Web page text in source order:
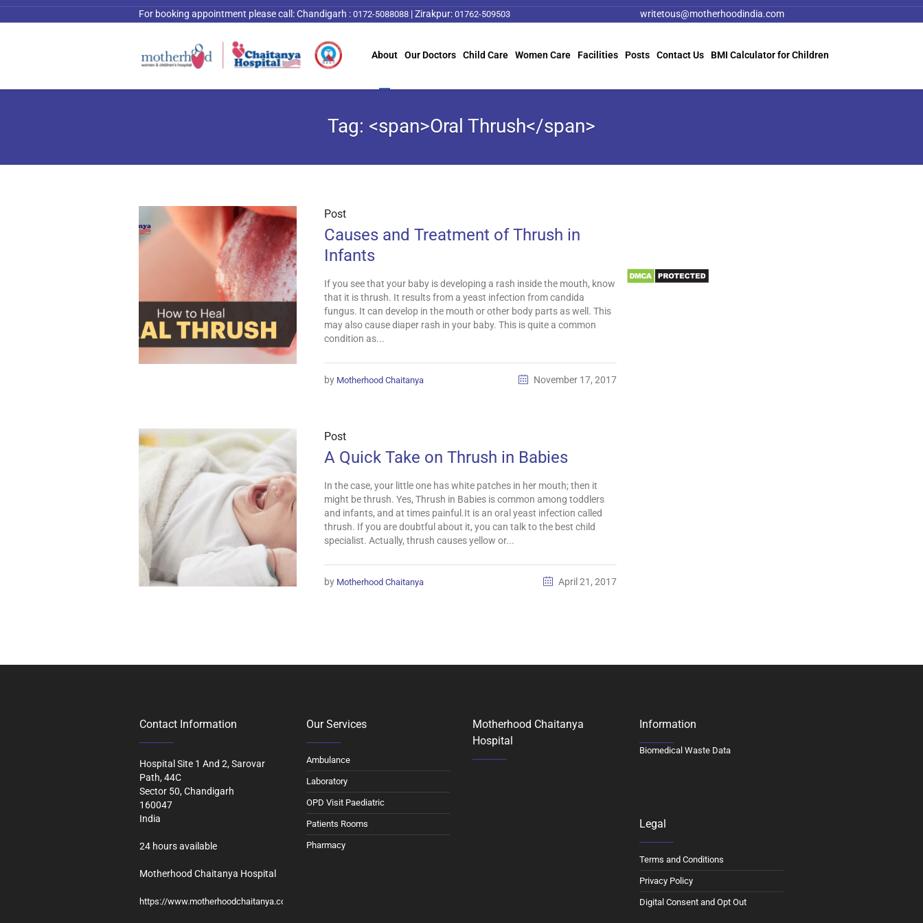
writetous@motherhoodindia.com
For booking appointment please call:Chandigarh : 0172-5088088 |Zirakpur: 01762-509503
About Our Doctors Child Care Women Care Facilities Posts Contact Us BMI Calculator for Children
Tag: <span>Oral Thrush</span>
Post
Causes and Treatment of Thrush in
Infants
If you see that your baby is developing a rash inside the mouth, know
that it is thrush. It results from a yeast infection from candida
fungus. It can develop in the mouth or other body parts as well. This
may also cause diaper rash in your baby. This is quite a common
condition as...
November 17, 2017
by Motherhood Chaitanya
Post
A Quick Take on Thrush in Babies
In the case, your little one has white patches in her mouth; then it
might be thrush. Yes, Thrush in Babies is common among toddlers
and infants, and at times painful.It is an oral yeast infection called
thrush. If you are doubtful about it, you can talk to the best child
specialist. Actually, thrush causes yellow or...
April 21, 2017
by Motherhood Chaitanya
Contact Information
Hospital Site 1 And 2, Sarovar
Path, 44C
Sector 50, Chandigarh
160047
India
24 hours available
Motherhood Chaitanya Hospital
https://www.motherhoodchaitanya.com/
Our Services
Ambulance
Laboratory
OPD Visit Paediatric
Patients Rooms
Pharmacy
Motherhood Chaitanya
Hospital
Information
Biomedical Waste Data
Legal
Terms and Conditions
Privacy Policy
Digital Consent and Opt Out